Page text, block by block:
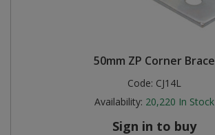
50mm ZP Corner Brace
Code: CJ14L
Availability: 20,220 In Stock
Sign in to buy